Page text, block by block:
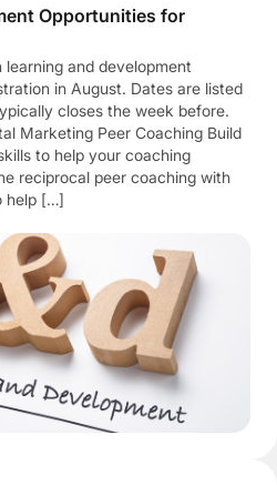
Opportunities for
and development
in August. Dates are listed
closes the week before.
Marketing Peer Coaching Build
to help your coaching
reciprocal peer coaching with
help […]